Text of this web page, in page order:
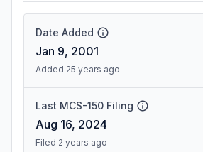
Date Added
Jan 9, 2001
Added 25 years ago
Last MCS-150 Filing
Aug 16, 2024
Filed 2 years ago